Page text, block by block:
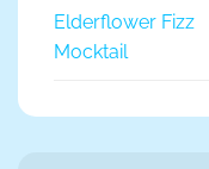
Elderflower Fizz
Mocktail